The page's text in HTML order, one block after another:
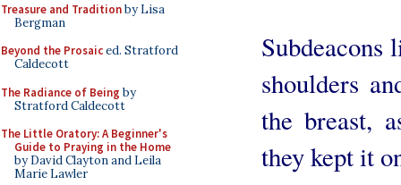
Treasure and Traditionby Lisa
Bergman
Beyond the Prosaiced. Stratford
Caldecott
The Radiance of Being by
Stratford Caldecott
The Little Oratory: A Beginner's
Guide to Praying in the Home
by David Clayton and Leila
Marie Lawler
Subdeacons
shoulders
the breast,
they kept it